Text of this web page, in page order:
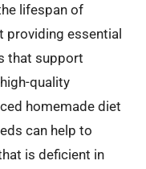
lifespan of
providing essential
that support
quality
homemade diet
can help to
is deficient in